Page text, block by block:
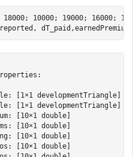
18000; 10000; 19000; 16000;
dT_paid,earnedPremium)
[1×1 developmentTriangle]
[1×1 developmentTriangle]
[10×1 double]
[10×1 double]
[10×1 double]
[10×1 double]